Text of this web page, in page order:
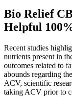
Bio Relief
Helpful
Recent studies highlight positive correlations between specific nutrients present in these products and favorable physiological outcomes related to fat metabolism. While anecdotal evidence abounds regarding the efficacy of combining keto gummies and ACV, scientific research provides valuable context. For instance, taking ACV prior to consuming keto gummies ensures an environment conducive to rapid absorption of beneficial compounds like BHB salts and MCT oils. When integrated thoughtfully, keto gummies paired with apple cider vinegar could amplify the effects of both components. Apple cider vinegar has long been celebrated for its numerous health benefits, including potential impacts on weight management. Embarking on a journey towards better health often involves exploring various dietary supplements and practices that promise enhanced fat loss and improved wellness. Avoid products with fillers, excessive sugars, or artificial additives. BHB also minimizes keto flu symptoms like fatigue and brain fog, making the transition to ketosis smoother. BHB salts provide exogenous ketones, helping the body enter and sustain ketosis more effectively. This is particularly beneficial for keto dieters who maintain steady energy throughout the day. By providing ketones as an alternative fuel source, these gummies can boost energy levels, enhancing physical and mental performance throughout the day. Gummies containing BHB salts provide an immediate source of exogenous ketones, helping the body enter ketosis faster and maintain it efficiently. If BHB is included, it can further support appetite control by stabilizing blood sugar levels and enhancing energy, making it easier to manage cravings. This guide explores their health benefits, key ingredients, popular brands, and tips for choosing the best option. Keto ACV Gummies are a convenient health supplement designed for keto dieters and health-conscious individuals. Consumers are lured in with attractive before-and-after photos and persuasive marketing messages, only to find that the product offers no real benefits and may even pose health risks. Marketers behind “KETO Extreme Gummies” know that many people are desperate for quick weight loss solutions. Luckily, sugar-free gummy bears do exist, and they are absolutely delicious. Keto Gummies are a tasty and convenient way to support a keto lifestyle. Weight loss gummies offer a convenient, enjoyable way to supplement your weight management efforts. Nature’s Nutrition offers a high-potency garcinia cambogia gummy that targets fat storage and appetite control. Vitaborne Keto Gummies are designed specifically for those following a ketogenic lifestyle. Remember that supplements should complement—not replace—healthy eating habits and regular physical activity for sustainable weight management. Our selection process involved rigorous evaluation of multiple factors to ensure we’re recommending products that deliver real results. Remember to talk to your doctor before starting any new supplement, take the right amount, and follow your keto diet for the best results. You can’t go wrong with adding Baja Slim Keto BHB Gummies to your keto diet. We have full product descriptions, reviews, and help options to make sure you make a smart choice. This means eating a lot of healthy fats and very few carbohydrates. Since they taste good and are easy to use, they can be a fun part of your